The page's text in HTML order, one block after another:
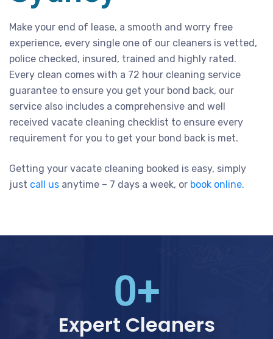
Make your end of lease, a smooth and worry free
experience, every single one of our cleaners is vetted,
police checked, insured, trained and highly rated.
Every clean comes with a 72 hour cleaning service
guarantee to ensure you get your bond back, our
service also includes a comprehensive and well
received vacate cleaning checklist to ensure every
requirement for you to get your bond back is met.
Getting your vacate cleaning booked is easy, simply
just call us anytime – 7 days a week, or book online.
0+
Expert Cleaners